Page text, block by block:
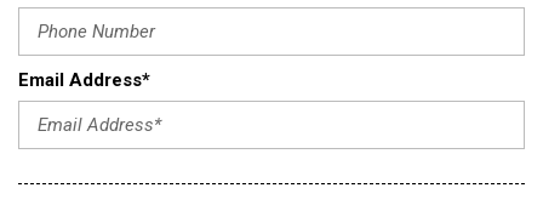
Email Address*